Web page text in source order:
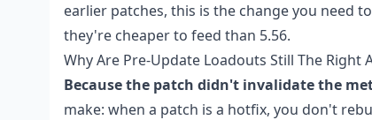
earlier patches, this is the change you need
they're cheaper to feed than 5.56.
Why Are Pre-Update Loadouts Still The Right
Because the patch didn't invalidate the
make: when a patch is a hotfix, you don't